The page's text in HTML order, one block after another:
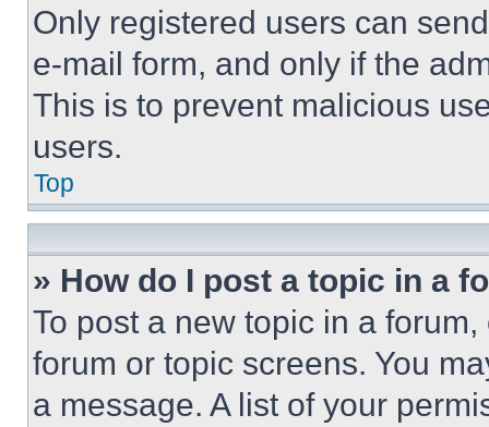
Only registered users can
e-mail form, and only if the
This is to prevent malicious
users.
Top
» How do I post a topic in a
To post a new topic in a
forum or topic screens. You
a message. A list of your